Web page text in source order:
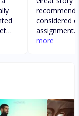
love
recommend
considered
assignment. It is a beautiful story about
family
love story
to be
more